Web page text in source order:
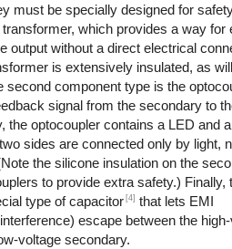
must be specially designed for
which provides a way for
output without a direct electrical
is extensively insulated, as
second component type is the
signal from the secondary to
the optocoupler contains a LED and
sides are connected only by light,
the silicone insulation on the
to provide extra safety.) Finally,
type of capacitor [4] that lets EMI
escape between the
voltage secondary.